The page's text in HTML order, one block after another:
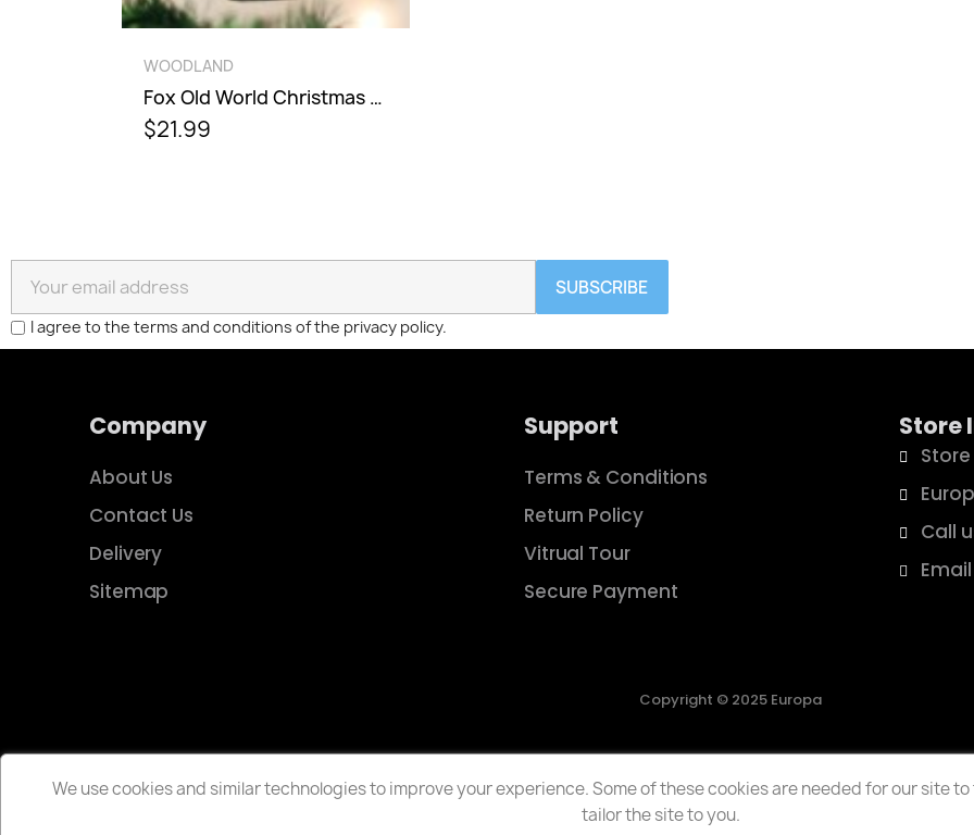
QUICK VIEW
WOODLAND
Fox Old World Christmas Ornament
$21.99
SUBSCRIBE
I agree to the terms and conditions of the privacy policy.
Company
About Us
Contact Us
Delivery
Sitemap
Support
Terms & Conditions
Return Policy
Vitrual Tour
Secure Payment
Store
Call
Copyright © 2025 Europa
We use cookies and similar technologies to improve your experience. Some of these cookies are needed for our site
tailor the site to you.